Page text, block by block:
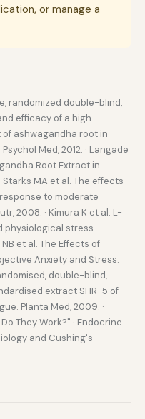
or manage a
randomized double-blind,
efficacy of a high-
ashwagandha root in
Med, 2012. · Langade
Root Extract in
Starks MA et al. The effects
to moderate
2008. · Kimura K et al. L-
physiological stress
et al. The Effects of
Anxiety and Stress.
double-blind,
extract SHR-5 of
Planta Med, 2009. ·
They Work?" · Endocrine
and Cushing's